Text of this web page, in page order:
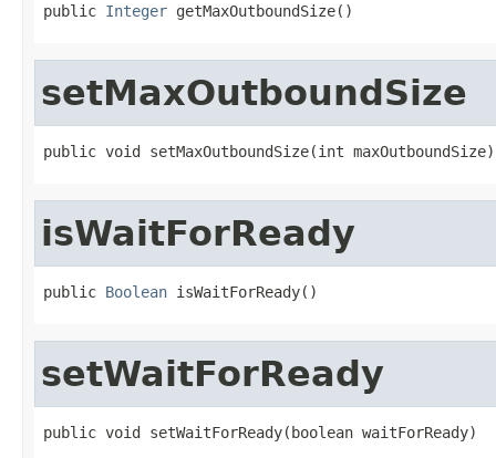
public Integer getMaxOutboundSize()
setMaxOutboundSize
public void setMaxOutboundSize(int maxOutboundSize)
isWaitForReady
public Boolean isWaitForReady()
setWaitForReady
public void setWaitForReady(boolean waitForReady)